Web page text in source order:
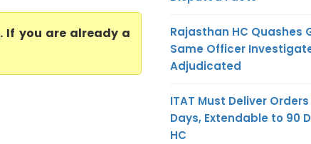
. If you are already a
Rajasthan HC Quashes
Same Officer
Adjudicated
ITAT Must Deliver
Days, Extendable to 90
HC